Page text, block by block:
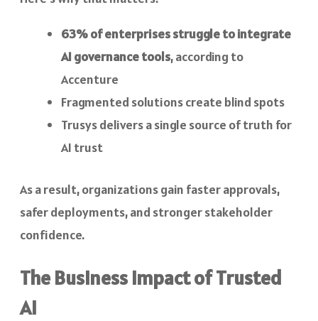
63% of enterprises struggle to integrate
AI governance tools, according to
Accenture
Fragmented solutions create blind spots
Trusys delivers a single source of truth for
AI trust
As a result, organizations gain faster approvals,
safer deployments, and stronger stakeholder
confidence.
The Business Impact of Trusted
AI